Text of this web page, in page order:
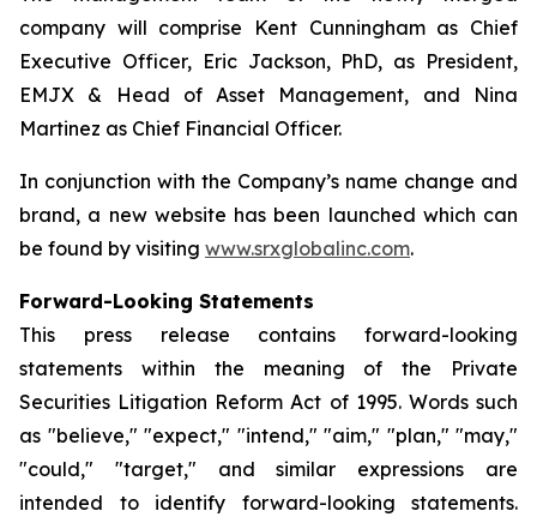
company will comprise Kent Cunningham as Chief
Executive Officer, Eric Jackson, PhD, as President,
EMJX & Head of Asset Management, and Nina
Martinez as Chief Financial Officer.
In conjunction with the Company’s name change and
brand, a new website has been launched which can
be found by visiting www.srxglobalinc.com.
Forward-Looking Statements
This press release contains forward-looking
statements within the meaning of the Private
Securities Litigation Reform Act of 1995. Words such
as "believe," "expect," "intend," "aim," "plan," "may,"
"could," "target," and similar expressions are
intended to identify forward-looking statements.